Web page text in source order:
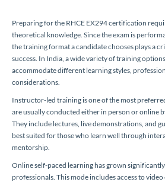
Preparing for the RHCE EX294 certification
theoretical knowledge. Since the exam is
the training format a candidate chooses plays a
success. In India, a wide variety of training
accommodate different learning styles,
considerations.
Instructor-led training is one of the most
are usually conducted either in person or online
They include lectures, live demonstrations, and
best suited for those who learn well through
mentorship.
Online self-paced learning has grown
professionals. This mode includes access to